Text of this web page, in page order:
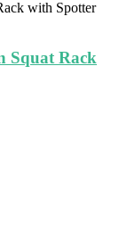
Squat Rack